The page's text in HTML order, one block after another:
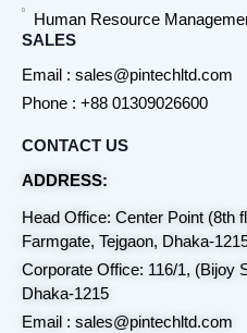
Human Resource
SALES
Email : sales@pintechltd.com
Phone : +88 01309026600
CONTACT US
ADDRESS:
Head Office: Center Point (8th
Farmgate, Tejgaon, Dhaka-
Corporate Office: 116/1, (Bijoy
Dhaka-1215
Email : sales@pintechltd.com